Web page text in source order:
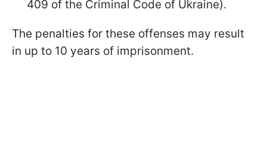
409 of the Criminal Code of Ukraine).
The penalties for these offenses may result
in up to 10 years of imprisonment.